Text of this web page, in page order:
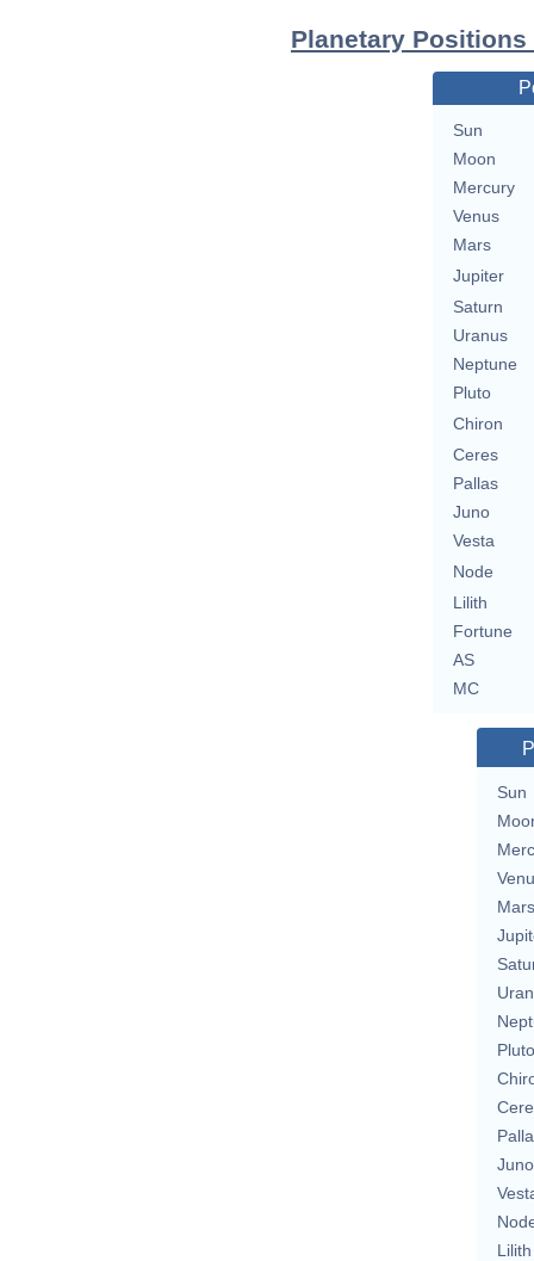
Planetary
Sun
Moon
Mercury
Venus
Mars
Jupiter
Saturn
Uranus
Neptune
Pluto
Chiron
Ceres
Pallas
Juno
Vesta
Node
Lilith
Fortune
AS
MC
Sun
Mars
Pluto
Juno
Lilith